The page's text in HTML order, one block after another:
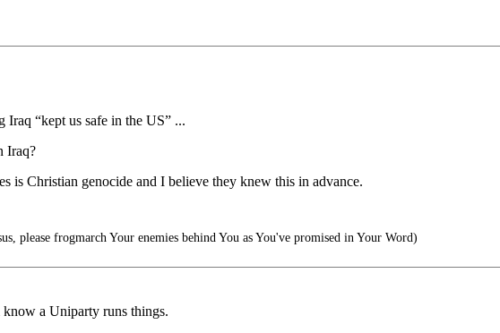
“kept us safe in the US” ...
Iraq?
is Christian genocide and I believe they knew this in advance.
please frogmarch Your enemies behind You as You've promised in Your Word)
a Uniparty runs things.